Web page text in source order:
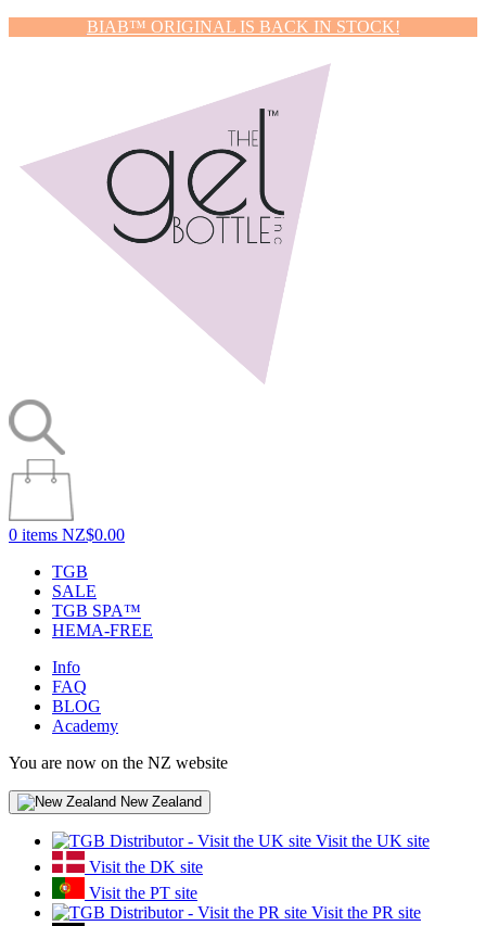
BIAB™ ORIGINAL IS BACK IN STOCK!
0 items NZ$0.00
TGB
SALE
TGB SPA™
HEMA-FREE
Info
FAQ
BLOG
Academy
You are now on the NZ website
New Zealand
Visit the UK site
Visit the DK site
Visit the PT site
Visit the PR site